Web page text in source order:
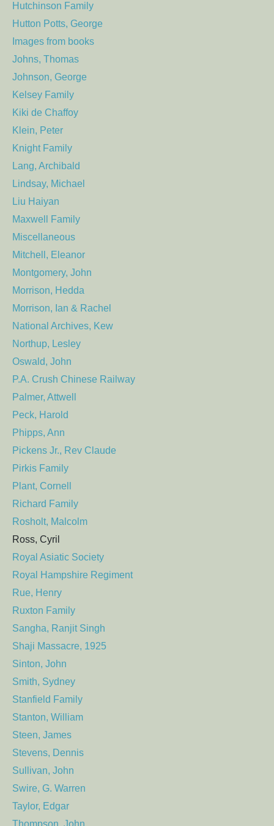
Hutchinson Family
Hutton Potts, George
Images from books
Johns, Thomas
Johnson, George
Kelsey Family
Kiki de Chaffoy
Klein, Peter
Knight Family
Lang, Archibald
Lindsay, Michael
Liu Haiyan
Maxwell Family
Miscellaneous
Mitchell, Eleanor
Montgomery, John
Morrison, Hedda
Morrison, Ian & Rachel
National Archives, Kew
Northup, Lesley
Oswald, John
P.A. Crush Chinese Railway
Palmer, Attwell
Peck, Harold
Phipps, Ann
Pickens Jr., Rev Claude
Pirkis Family
Plant, Cornell
Richard Family
Rosholt, Malcolm
Ross, Cyril
Royal Asiatic Society
Royal Hampshire Regiment
Rue, Henry
Ruxton Family
Sangha, Ranjit Singh
Shaji Massacre, 1925
Sinton, John
Smith, Sydney
Stanfield Family
Stanton, William
Steen, James
Stevens, Dennis
Sullivan, John
Swire, G. Warren
Taylor, Edgar